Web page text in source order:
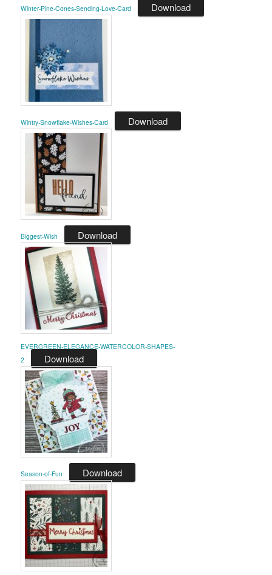
Winter-Pine-Cones-Sending-Love-Card Download
Wintry-Snowflake-Wishes-Card Download
Biggest-Wish Download
EVERGREEN-ELEGANCE-WATERCOLOR-SHAPES-
2
Download
Season-of-Fun Download